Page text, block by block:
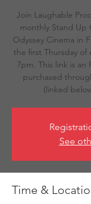
Join Laughable
monthly Stand Up
Odyssey Cinema in
the first Thursday of
7pm. This link is an
purchased
(linked
See
Time &